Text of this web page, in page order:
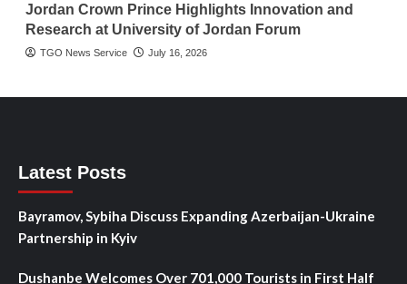
Jordan Crown Prince Highlights Innovation and
Research at University of Jordan Forum
TGO News Service July 16, 2026
Latest Posts
Bayramov, Sybiha Discuss Expanding Azerbaijan-Ukraine
Partnership in Kyiv
Dushanbe Welcomes Over 701,000 Tourists in First Half